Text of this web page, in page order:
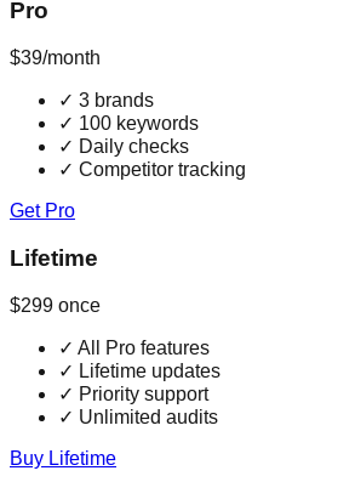
Pro
$39/month
✓ 3 brands
✓ 100 keywords
✓ Daily checks
✓ Competitor tracking
Get Pro
Lifetime
$299 once
✓ All Pro features
✓ Lifetime updates
✓ Priority support
✓ Unlimited audits
Buy Lifetime